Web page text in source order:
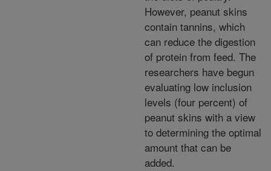
However, peanut skins
contain tannins, which
can reduce the digestion
of protein from feed. The
researchers have begun
evaluating low inclusion
levels (four percent) of
peanut skins with a view
to determining the optimal
amount that can be
added.